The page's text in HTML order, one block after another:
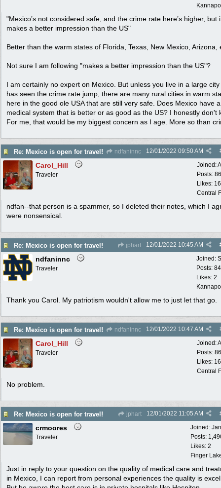
"Mexico’s not considered safe, and the crime rate here’s higher, but
makes a better impression than the US"
Better than the warm states of Florida, Texas, New Mexico, Arizona,
Not sure I am following "makes a better impression than the US"?
I am certainly no expert on Mexico. But unless you live in a large
has seen the crime rate jump, there are many rural cities in warm
here in the good ole USA that are still very safe. Does Mexico have a
medical system that is better or as good as the US? I honestly don't
For me, that would be my biggest concern as I age. More so than
Re: Mexico is open for travel! ndfaninnc 12/01/2022 09:50 AM
Joined:
Posts:
Likes:
Central
Carol_Hill
Traveler
ndfan--that person is a spammer, so I deleted their notes, which I
were nonsensical.
Re: Mexico is open for travel! jphart 12/01/2022 10:45 AM
Joined:
Posts:
Likes: 2
ndfaninnc
Traveler
Thank you Carol. My patriotism wouldn't allow me to just let that go.
Re: Mexico is open for travel! ndfaninnc 12/01/2022 10:47 AM
Joined:
Posts:
Likes:
Central
Carol_Hill
Traveler
No problem.
Re: Mexico is open for travel! jphart 12/01/2022 11:05 AM
Joined:
Posts:
Likes: 2
Finger
crmoores
Traveler
Just in reply to your question on the quality of medical care and
in Mexico, I can report from personal experiences the quality is